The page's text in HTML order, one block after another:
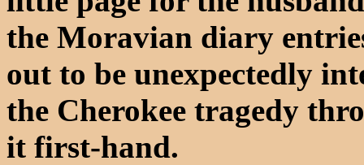
the Moravian diary
out to be unexpectedly
the Cherokee tragedy
it first-hand.